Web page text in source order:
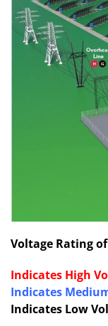
Voltage Rating
Indicates High
Indicates
Indicates Low